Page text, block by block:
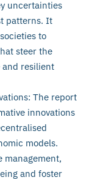
uncertainties
patterns. It
to
steer the
resilient
The report
innovations
models.
management,
and foster